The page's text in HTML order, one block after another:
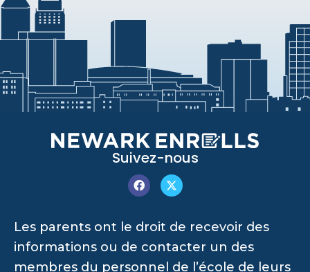
Suivez-nous
Les parents ont le droit de recevoir des
informations ou de contacter un des
membres du personnel de l’école de leurs